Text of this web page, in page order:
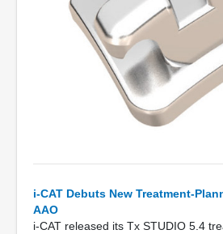
i-CAT Debuts New Treatment-
AAO
i-CAT released its Tx STUDIO 5.4